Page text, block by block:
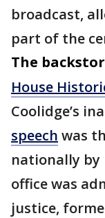
broadcast,
part of the
The
House
Coolidge’s
speech was
nationally by
office was
justice,